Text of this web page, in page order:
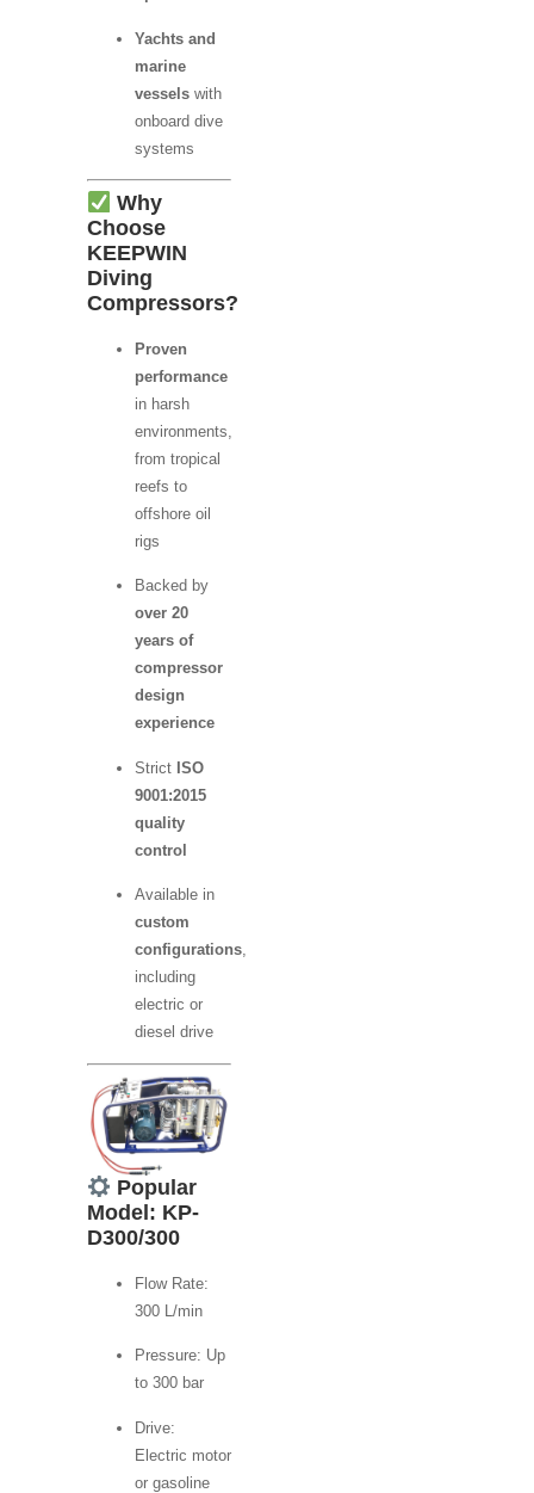
Yachts and
marine
vesselswith
onboard dive
systems
Why
Choose
KEEPWIN
Diving
Compressors?
Proven
performance
in harsh
environments,
from tropical
reefs to
offshore oil
rigs
Backed by
over 20
years of
compressor
design
experience
Strict ISO
9001:2015
quality
control
Available in
custom
configurations,
including
electric or
diesel drive
Popular
Model: KP-
D300/300
Flow Rate:
300 L/min
Pressure: Up
to 300 bar
Drive:
Electric motor
or gasoline